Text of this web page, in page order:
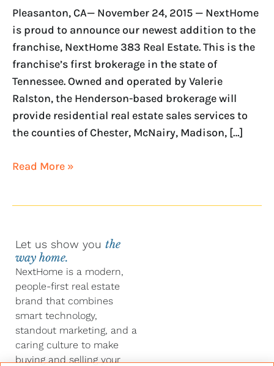
Pleasanton, CA— November 24, 2015 — NextHome
is proud to announce our newest addition to the
franchise, NextHome 383 Real Estate. This is the
franchise’s first brokerage in the state of
Tennessee. Owned and operated by Valerie
Ralston, the Henderson-based brokerage will
provide residential real estate sales services to
the counties of Chester, McNairy, Madison, […]
Read More »
Let us show you the
way home.
NextHome is a modern,
people-first real estate
brand that combines
smart technology,
standout marketing, and a
caring culture to make
buying and selling your